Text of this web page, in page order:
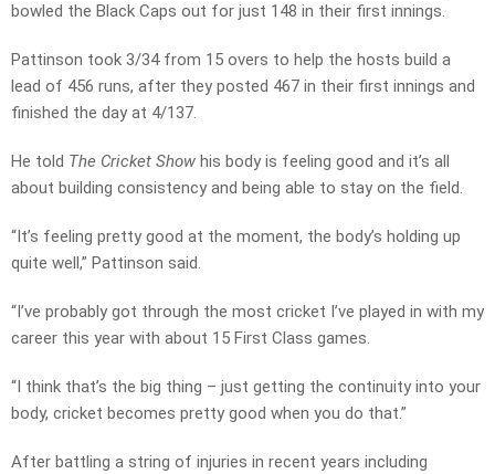
bowled the Black Caps out for just 148 in their first innings.
Pattinson took 3/34 from 15 overs to help the hosts build a
lead of 456 runs, after they posted 467 in their first innings and
finished the day at 4/137.
He told The Cricket Show his body is feeling good and it’s all
about building consistency and being able to stay on the field.
“It’s feeling pretty good at the moment, the body’s holding up
quite well,” Pattinson said.
“I’ve probably got through the most cricket I’ve played in with my
career this year with about 15 First Class games.
“I think that’s the big thing – just getting the continuity into your
body, cricket becomes pretty good when you do that.”
After battling a string of injuries in recent years including